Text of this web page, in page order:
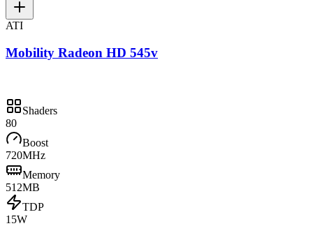
ATI
Mobility Radeon HD 545v
Shaders
80
Boost
720MHz
Memory
512MB
TDP
15W